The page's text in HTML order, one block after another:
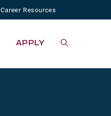
Career Resources
APPLY